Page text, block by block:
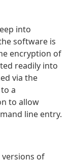
into
software is
encryption of
readily into
via the
a
to allow
line entry.
versions of